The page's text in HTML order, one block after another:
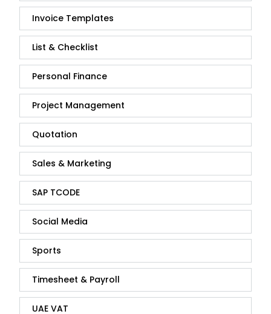
Invoice Templates
List & Checklist
Personal Finance
Project Management
Quotation
Sales & Marketing
SAP TCODE
Social Media
Sports
Timesheet & Payroll
UAE VAT